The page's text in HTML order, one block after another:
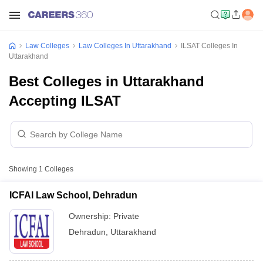
Law Colleges Law Colleges In Uttarakhand
ILSAT Colleges In
Uttarakhand
Best Colleges in Uttarakhand
Accepting ILSAT
Showing 1 Colleges
ICFAI Law School, Dehradun
Ownership: Private
Dehradun
Uttarakhand